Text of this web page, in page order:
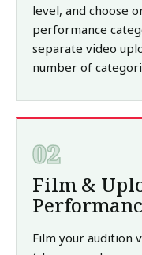
level, and choose
performance
separate video
number of
02
Film &
Film your audition